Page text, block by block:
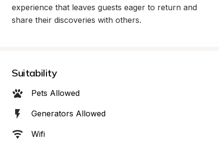
experience that leaves guests eager to return and
share their discoveries with others.
Suitability
Pets Allowed
Generators Allowed
Wifi